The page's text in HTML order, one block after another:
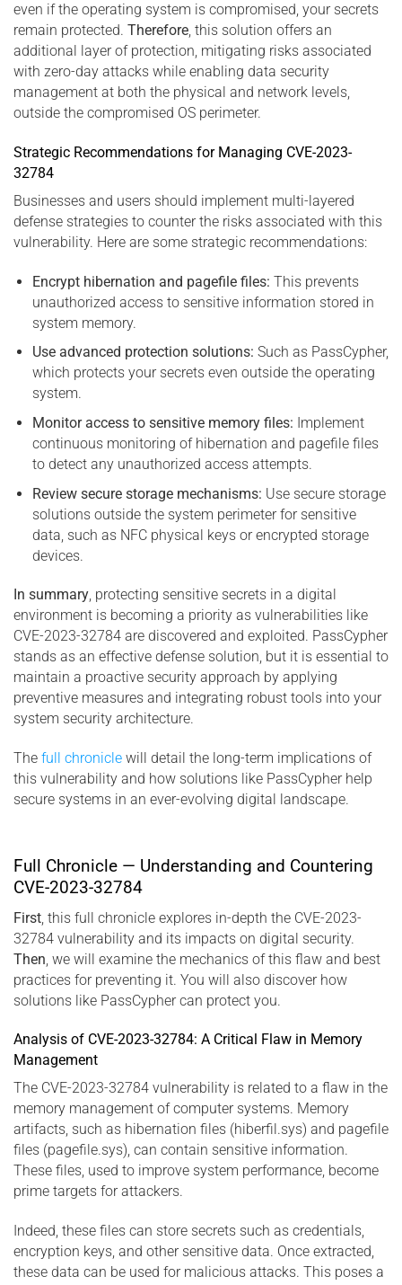
even if the operating system is compromised, your secrets
remain protected. Therefore, this solution offers an
additional layer of protection, mitigating risks associated
with zero-day attacks while enabling data security
management at both the physical and network levels,
outside the compromised OS perimeter.
Strategic Recommendations for Managing CVE-2023-
32784
Businesses and users should implement multi-layered
defense strategies to counter the risks associated with this
vulnerability. Here are some strategic recommendations:
Encrypt hibernation and pagefile files: This prevents
unauthorized access to sensitive information stored in
system memory.
Use advanced protection solutions: Such as PassCypher,
which protects your secrets even outside the operating
system.
Monitor access to sensitive memory files: Implement
continuous monitoring of hibernation and pagefile files
to detect any unauthorized access attempts.
Review secure storage mechanisms: Use secure storage
solutions outside the system perimeter for sensitive
data, such as NFC physical keys or encrypted storage
devices.
In summary, protecting sensitive secrets in a digital
environment is becoming a priority as vulnerabilities like
CVE-2023-32784 are discovered and exploited. PassCypher
stands as an effective defense solution, but it is essential to
maintain a proactive security approach by applying
preventive measures and integrating robust tools into your
system security architecture.
The full chronicle will detail the long-term implications of
this vulnerability and how solutions like PassCypher help
secure systems in an ever-evolving digital landscape.
Full Chronicle — Understanding and Countering
CVE-2023-32784
First , this full chronicle explores in-depth the CVE-2023-
32784 vulnerability and its impacts on digital security.
Then , we will examine the mechanics of this flaw and best
practices for preventing it. You will also discover how
solutions like PassCypher can protect you.
Analysis of CVE-2023-32784: A Critical Flaw in Memory
Management
The CVE-2023-32784 vulnerability is related to a flaw in the
memory management of computer systems. Memory
artifacts, such as hibernation files (hiberfil.sys) and pagefile
files (pagefile.sys), can contain sensitive information.
These files, used to improve system performance, become
prime targets for attackers.
Indeed, these files can store secrets such as credentials,
encryption keys, and other sensitive data. Once extracted,
these data can be used for malicious attacks. This poses a